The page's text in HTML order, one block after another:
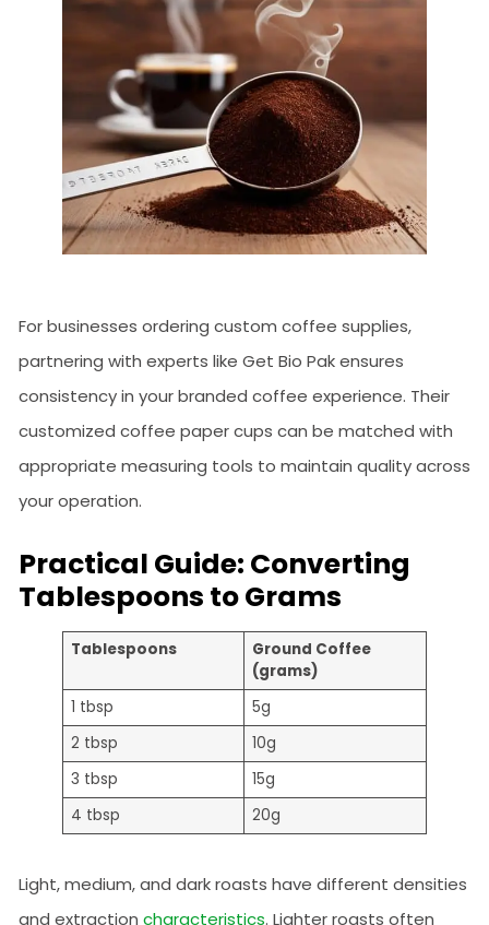
For businesses ordering custom coffee supplies,
partnering with experts like Get Bio Pak ensures
consistency in your branded coffee experience. Their
customized coffee paper cups can be matched with
appropriate measuring tools to maintain quality across
your operation.
Practical Guide: Converting
Tablespoons to Grams
Tablespoons
Ground Coffee
(grams)
1 tbsp
5g
2 tbsp
10g
3 tbsp
15g
4 tbsp
20g
Light, medium, and dark roasts have different densities
and extraction characteristics. Lighter roasts often